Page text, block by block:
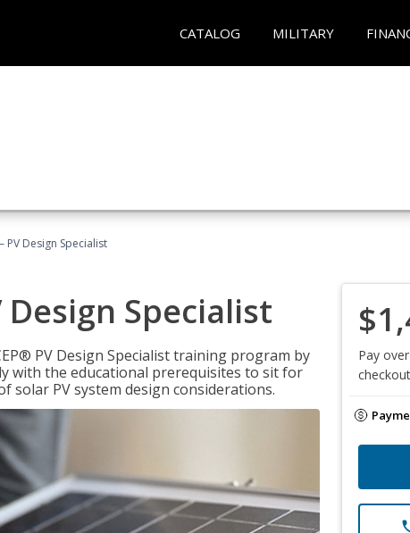
CATALOG MILITARY
PV Design Specialist
Design Specialist
PV Design Specialist training program by
with the educational prerequisites to sit for
solar PV system design considerations.
Pay